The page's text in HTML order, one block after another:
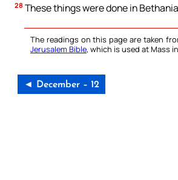
28 These things were done in
The readings on this page are taken
Jerusalem Bible, which is used at Mass
◄ December – 12